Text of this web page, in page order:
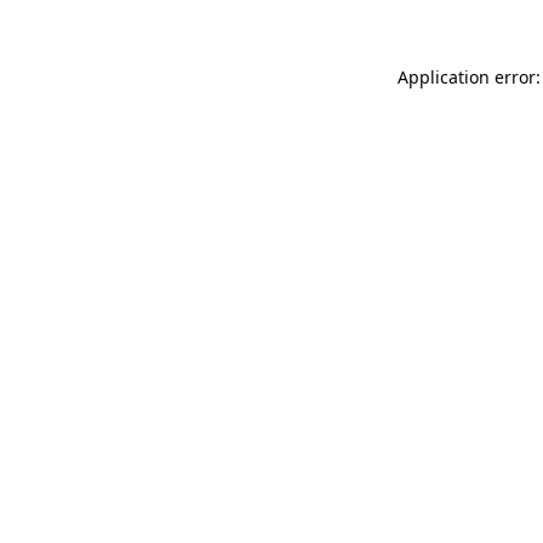
Application